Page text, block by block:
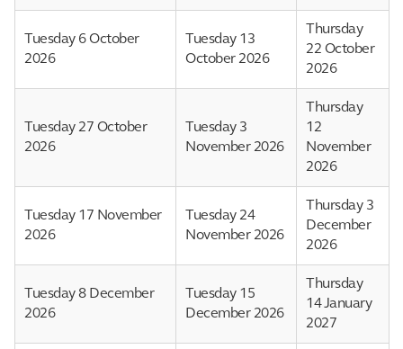
Tuesday 6 October
2026
Tuesday 13
October 2026
Thursday
22 October
2026
Tuesday 27 October
2026
Tuesday 3
November 2026
Thursday
12
November
2026
Tuesday 17 November
2026
Tuesday 24
November 2026
Thursday 3
December
2026
Tuesday 8 December
2026
Tuesday 15
December 2026
Thursday
14 January
2027